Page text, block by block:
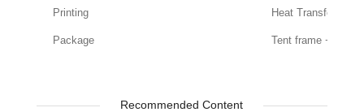
Printing Heat Transfer
Package Tent frame + roof
Recommended Content